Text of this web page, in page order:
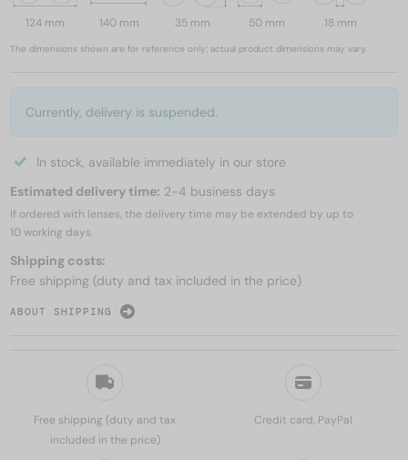
Free shipping (duty and tax
included in the price)
Credit card, PayPal
124 mm 140 mm 35 mm 50 mm 18 mm
The dimensions shown are for reference only; actual product dimensions may vary.
Currently, delivery is suspended.
In stock, available immediately in our store
Estimated delivery time: 2-4 business days
If ordered with lenses, the delivery time may be extended by up to
10 working days.
Shipping costs:
Free shipping (duty and tax included in the price)
ABOUT SHIPPING